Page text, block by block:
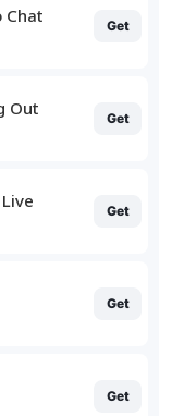
Chat Get
Out Get
Get
Get
Get